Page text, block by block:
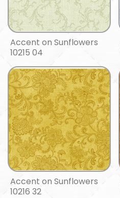
Accent on Sunflowers
10215 04
Accent on Sunflowers
10216 32